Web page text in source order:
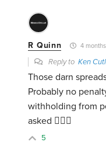
R Quinn 4
Reply toKen
Those darn
Probably no
withholding from
asked 🤷🏻‍♂️
5